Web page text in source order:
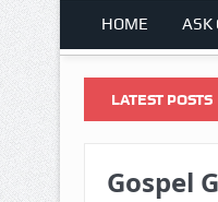
HOME ASK
LATEST POSTS
Agosto 05, 2026
Gospel